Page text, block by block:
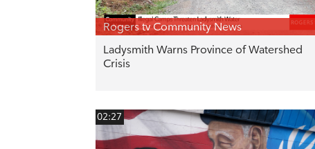
Rogers tv Community News
Ladysmith Warns Province of Watershed
Crisis
02:27